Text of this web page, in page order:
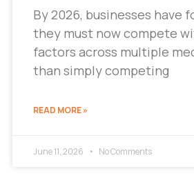
By 2026, businesses have
they must now compete
factors across multiple
than simply competing
READ MORE »
June 11, 2026 No Comments